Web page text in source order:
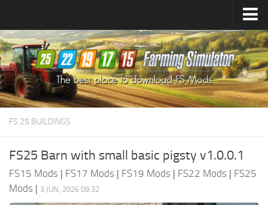
Farming Simulator25Mods
Farming Simulator22Mods
Farming Simulator19Mods
Farming Simulator17Mods
FS 25 BUILDINGS
FS25 Barn with small basic pigsty v1.0.0.1
FS15 Mods | FS17 Mods | FS19 Mods | FS22 Mods | FS25
Mods | 3 JUN, 2026 09:32